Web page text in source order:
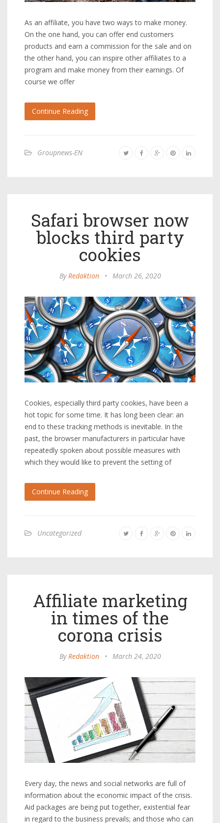
As an affiliate, you have two ways to make money.
On the one hand, you can offer end customers
products and earn a commission for the sale and on
the other hand, you can inspire other affiliates to a
program and make money from their earnings. Of
course we offer
Continue Reading
Groupnews-EN
Safari browser now
blocks third party
cookies
ByRedaktion • March 26, 2020
Cookies, especially third party cookies, have been a
hot topic for some time. It has long been clear: an
end to these tracking methods is inevitable. In the
past, the browser manufacturers in particular have
repeatedly spoken about possible measures with
which they would like to prevent the setting of
Continue Reading
Uncategorized
Affiliate marketing
in times of the
corona crisis
ByRedaktion • March 24, 2020
Every day, the news and social networks are full of
information about the economic impact of the crisis.
Aid packages are being put together, existential fear
in regard to the business prevails; and those who can